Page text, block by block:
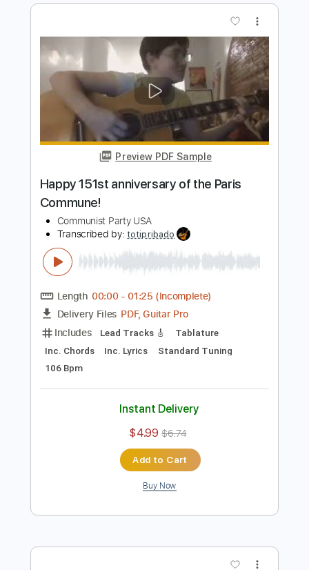
Preview PDF Sample
Happy 151st anniversary of the Paris
Commune!
Communist Party USA
Transcribed by:
totipribado
00:00-01:25(Incomplete)
PDF, Guitar Pro
Includes Lead Tracks 🎸
Tablature
106 Bpm